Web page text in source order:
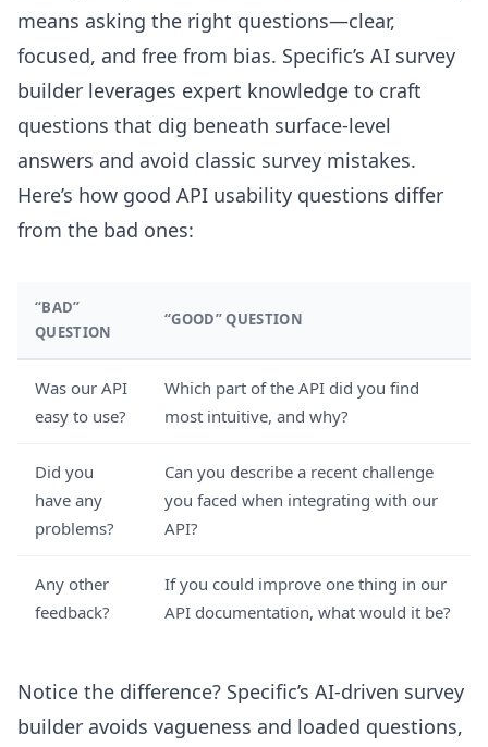
means asking the right questions—clear,
focused, and free from bias. Specific’s AI survey
builder leverages expert knowledge to craft
questions that dig beneath surface-level
answers and avoid classic survey mistakes.
Here’s how good API usability questions differ
from the bad ones:
“BAD”
QUESTION
“GOOD” QUESTION
Was our API
easy to use?
Which part of the API did you find
most intuitive, and why?
Did you
have any
problems?
Can you describe a recent challenge
you faced when integrating with our
API?
Any other
feedback?
If you could improve one thing in our
API documentation, what would it be?
Notice the difference? Specific’s AI-driven survey
builder avoids vagueness and loaded questions,